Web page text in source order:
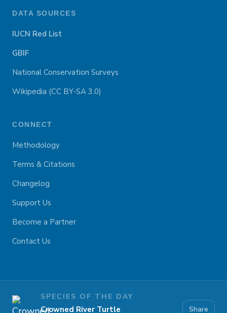
DATA SOURCES
IUCN Red List
GBIF
National Conservation Surveys
Wikipedia (CC BY-SA 3.0)
CONNECT
Methodology
Terms & Citations
Changelog
Support Us
Become a Partner
Contact Us
SPECIES OF THE DAY
Crowned River Turtle Share